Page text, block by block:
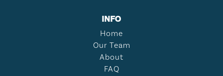
INFO
Home
Our Team
About
FAQ